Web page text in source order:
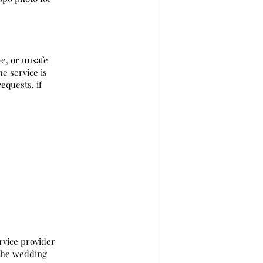
or unsafe
service is
if
provider
wedding